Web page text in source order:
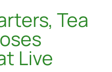
Tea
Live